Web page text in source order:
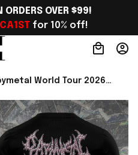
ORDERS OVER $99!
for 10% off!
World Tour 2026
Clothing Gifts For Fans